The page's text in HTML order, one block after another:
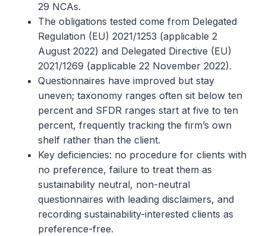
29 NCAs.
The obligations tested come from Delegated
Regulation (EU) 2021/1253 (applicable 2
August 2022) and Delegated Directive (EU)
2021/1269 (applicable 22 November 2022).
Questionnaires have improved but stay
uneven; taxonomy ranges often sit below ten
percent and SFDR ranges start at five to ten
percent, frequently tracking the firm’s own
shelf rather than the client.
Key deficiencies: no procedure for clients with
no preference, failure to treat them as
sustainability neutral, non-neutral
questionnaires with leading disclaimers, and
recording sustainability-interested clients as
preference-free.